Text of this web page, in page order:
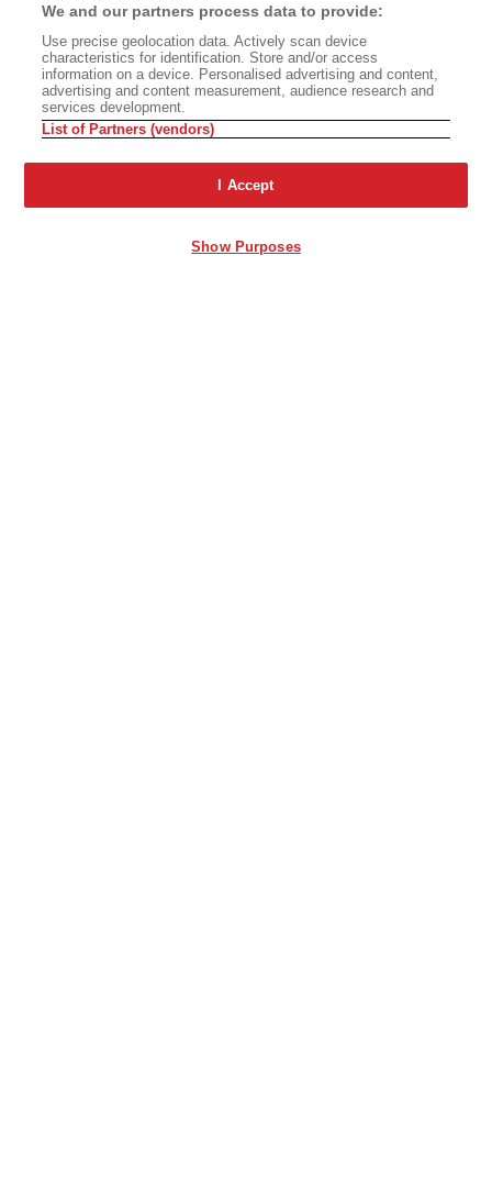
We and our partners process data to provide:
Use precise geolocation data. Actively scan device
characteristics for identification. Store and/or access
information on a device. Personalised advertising and content,
advertising and content measurement, audience research and
services development.
List of Partners (vendors)
I Accept
Show Purposes